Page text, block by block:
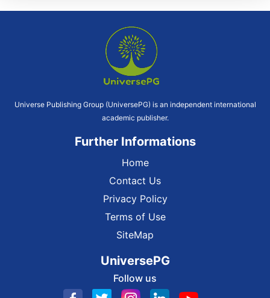
Universe Publishing Group (UniversePG) is an independent international
academic publisher.
Further Informations
Home
Contact Us
Privacy Policy
Terms of Use
SiteMap
UniversePG
Follow us